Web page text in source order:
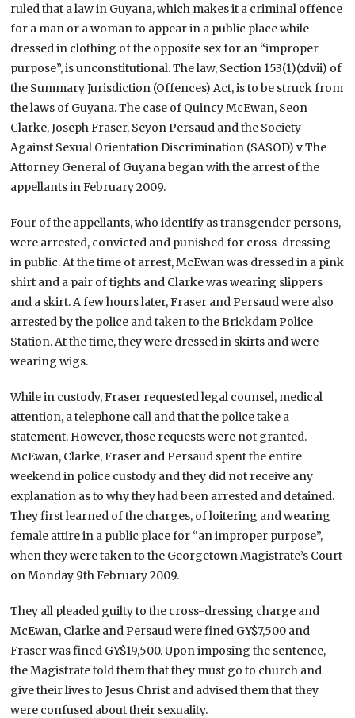
ruled that a law in Guyana, which makes it a criminal offence
for a man or a woman to appear in a public place while
dressed in clothing of the opposite sex for an “improper
purpose”, is unconstitutional. The law, Section 153(1)(xlvii) of
the Summary Jurisdiction (Offences) Act, is to be struck from
the laws of Guyana. The case of Quincy McEwan, Seon
Clarke, Joseph Fraser, Seyon Persaud and the Society
Against Sexual Orientation Discrimination (SASOD) v The
Attorney General of Guyana began with the arrest of the
appellants in February 2009.
Four of the appellants, who identify as transgender persons,
were arrested, convicted and punished for cross-dressing
in public. At the time of arrest, McEwan was dressed in a pink
shirt and a pair of tights and Clarke was wearing slippers
and a skirt. A few hours later, Fraser and Persaud were also
arrested by the police and taken to the Brickdam Police
Station. At the time, they were dressed in skirts and were
wearing wigs.
While in custody, Fraser requested legal counsel, medical
attention, a telephone call and that the police take a
statement. However, those requests were not granted.
McEwan, Clarke, Fraser and Persaud spent the entire
weekend in police custody and they did not receive any
explanation as to why they had been arrested and detained.
They first learned of the charges, of loitering and wearing
female attire in a public place for “an improper purpose”,
when they were taken to the Georgetown Magistrate’s Court
on Monday 9th February 2009.
They all pleaded guilty to the cross-dressing charge and
McEwan, Clarke and Persaud were fined GY$7,500 and
Fraser was fined GY$19,500. Upon imposing the sentence,
the Magistrate told them that they must go to church and
give their lives to Jesus Christ and advised them that they
were confused about their sexuality.